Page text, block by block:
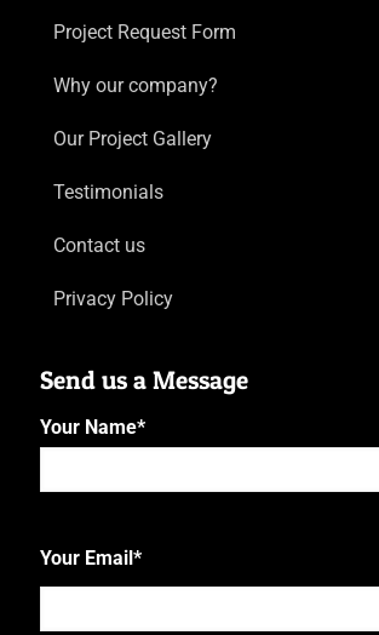
Project Request Form
Why our company?
Our Project Gallery
Testimonials
Contact us
Privacy Policy
Send us a Message
Your Name*
Your Email*